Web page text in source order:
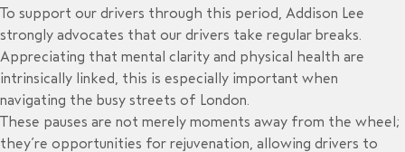
To support our drivers through this period, Addison Lee
strongly advocates that our drivers take regular breaks.
Appreciating that mental clarity and physical health are
intrinsically linked, this is especially important when
navigating the busy streets of London.
These pauses are not merely moments away from the wheel;
they’re opportunities for rejuvenation, allowing drivers to